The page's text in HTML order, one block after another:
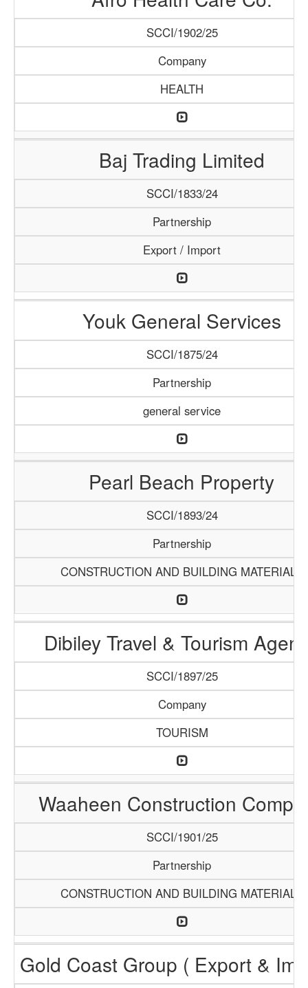
SCCI/1902/25
Company
HEALTH
Baj Trading Limited
SCCI/1833/24
Partnership
Export / Import
Youk General Services
SCCI/1875/24
Partnership
general service
Pearl Beach Property
SCCI/1893/24
Partnership
CONSTRUCTION AND BUILDING MATERIALS
Dibiley Travel & Tourism
SCCI/1897/25
Company
TOURISM
Waaheen Construction
SCCI/1901/25
Partnership
CONSTRUCTION AND BUILDING MATERIALS
Gold Coast Group ( Export &